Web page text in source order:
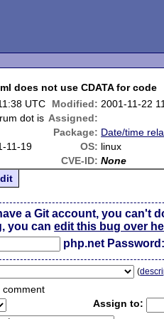
does not use CDATA for code
UTC Modified: 2001-11-22
dot is Assigned:
Package: Date/time
11-19 OS: linux
CVE-ID: None
a Git account, you can't
you canedit this bug over
php.net Password:
(
comment
Assign to: